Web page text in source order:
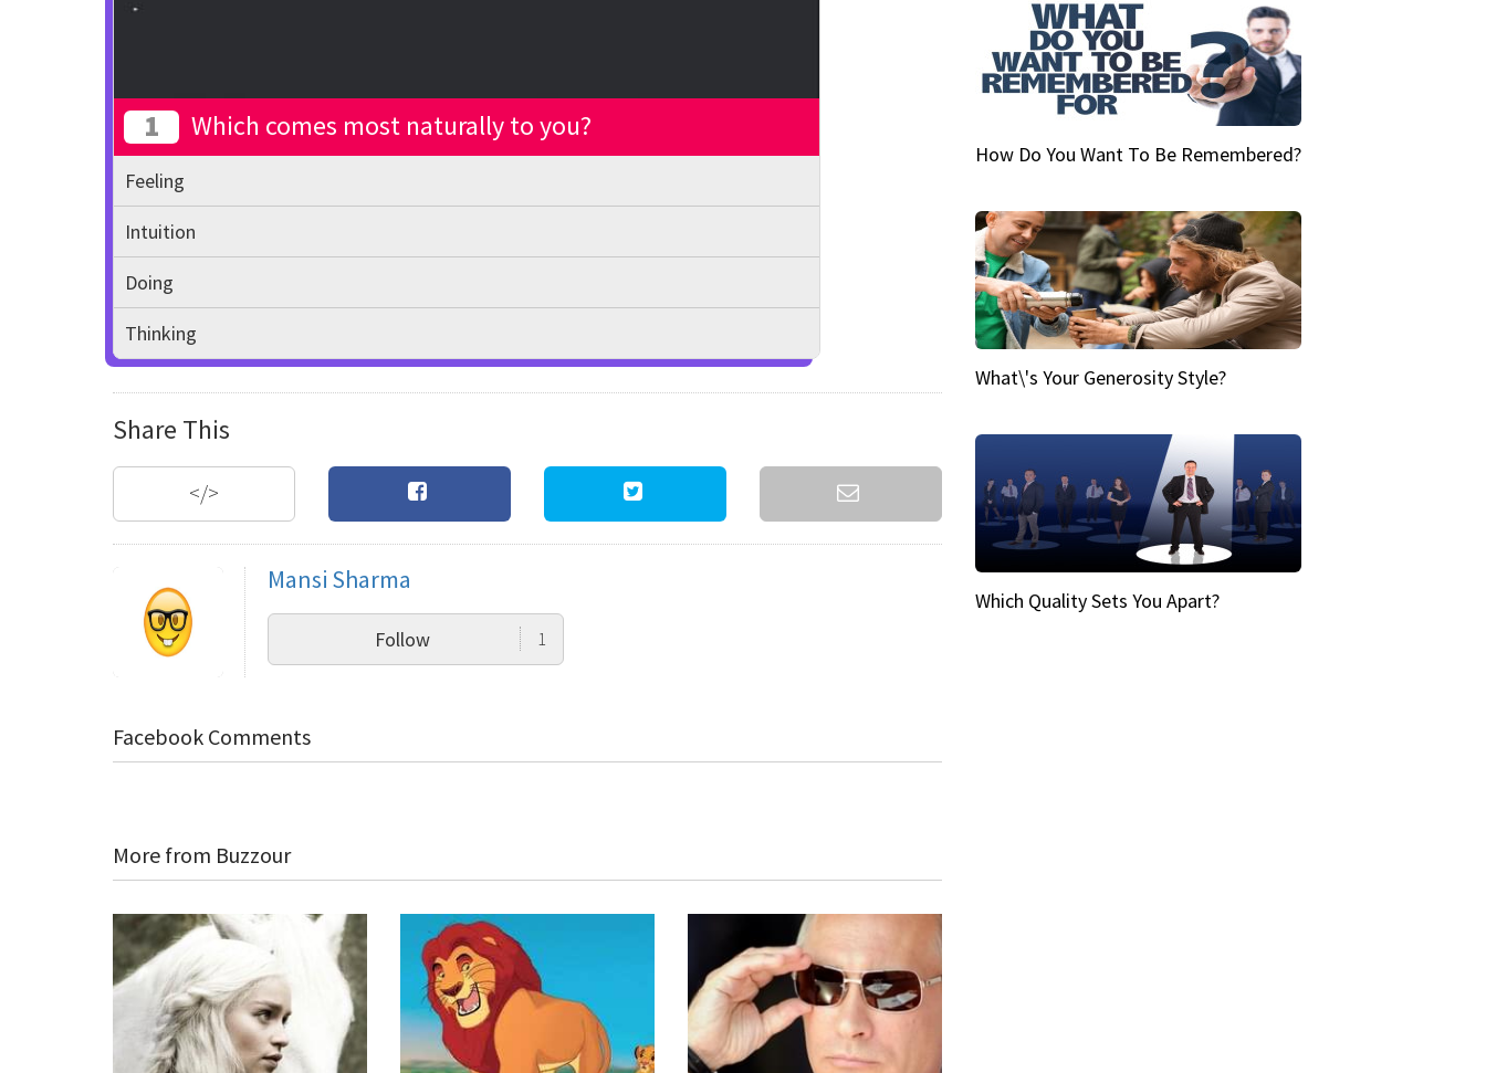
1 Which comes most naturally to you?
Feeling
Intuition
Doing
Thinking
Share This
</>
Mansi Sharma
Follow 1
Facebook Comments
More from Buzzour
How Do You Want To Be Remembered?
What\'s Your Generosity Style?
Which Quality Sets You Apart?